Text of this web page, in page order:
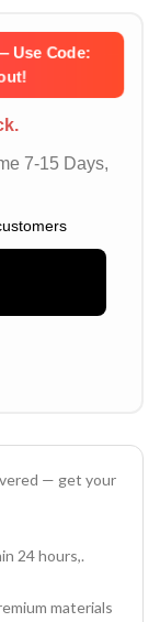
Use Code:
7-15 Days,
iPhone 17 16 Pro
— get your
24 hours,.
materials